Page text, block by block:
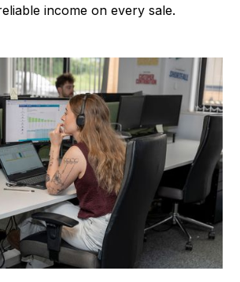
income on every sale.